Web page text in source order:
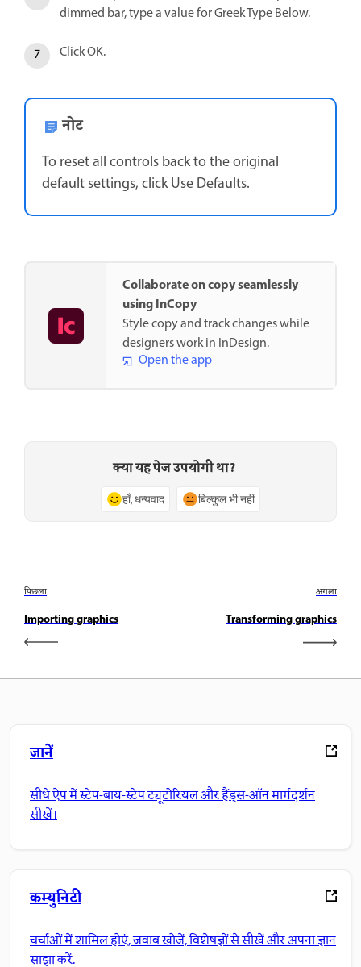
dimmed bar, type a value for Greek Type Below.
Click OK.
नोट
To reset all controls back to the original
default settings, click Use Defaults.
Collaborate on copy seamlessly
using InCopy
Style copy and track changes while
designers work in InDesign.
Open the app
क्या यह पेज उपयोगी था?
हाँ, धन्यवाद बिल्कुल भी नहीं
पिछला
Importing graphics
अगला
Transforming graphics
जानें
सीधे ऐप में स्टेप-बाय-स्टेप ट्यूटोरियल और हैंड्स-ऑन मार्गदर्शन
सीखें।
कम्युनिटी
चर्चाओं में शामिल होएं, जवाब खोजें, विशेषज्ञों से सीखें और अपना ज्ञान
साझा करें.